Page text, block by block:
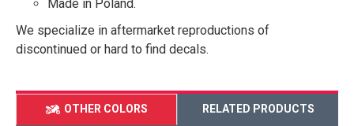
Made in Poland.
We specialize in aftermarket reproductions of
discontinued or hard to find decals.
OTHER COLORS RELATED PRODUCTS